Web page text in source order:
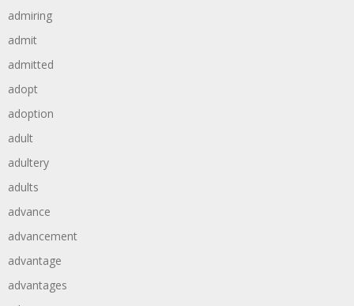
admiring
admit
admitted
adopt
adoption
adult
adultery
adults
advance
advancement
advantage
advantages